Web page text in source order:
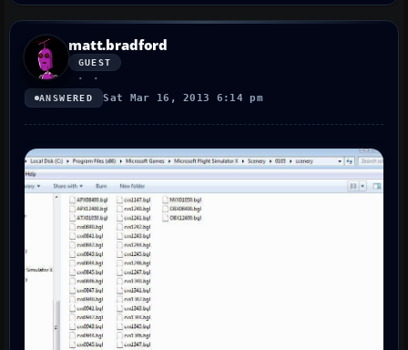
matt.bradford
GUEST
ANSWERED Sat Mar 16, 2013 6:14 pm